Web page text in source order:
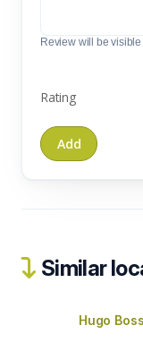
Review will be
Rating
Similar
Hugo